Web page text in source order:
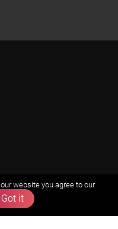
website you agree to our
Got it